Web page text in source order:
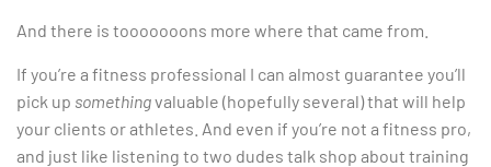
And there is tooooooons more where that came from.
If you’re a fitness professional I can almost guarantee you’ll
pick up somethingvaluable (hopefully several) that will help
your clients or athletes. And even if you’re not a fitness pro,
and just like listening to two dudes talk shop about training